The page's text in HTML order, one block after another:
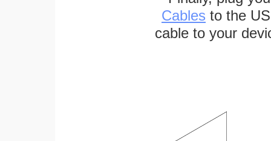
Cables to the
cable to your